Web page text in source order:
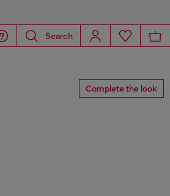
Search
Complete the look